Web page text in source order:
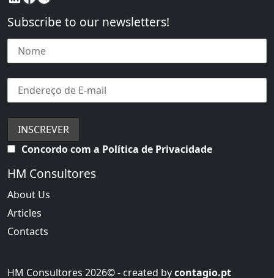
Subscribe to our newsletters!
Concordo com a Política de Privacidade
HM Consultores
About Us
Articles
Contacts
HM Consultores 2026© - created bycontagio.pt